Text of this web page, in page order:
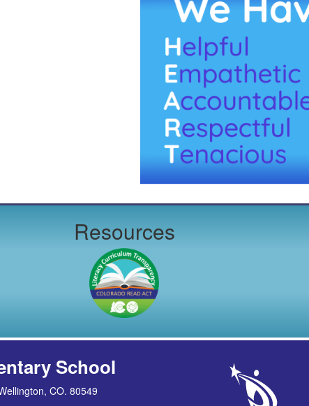
Resources
School
CO. 80549